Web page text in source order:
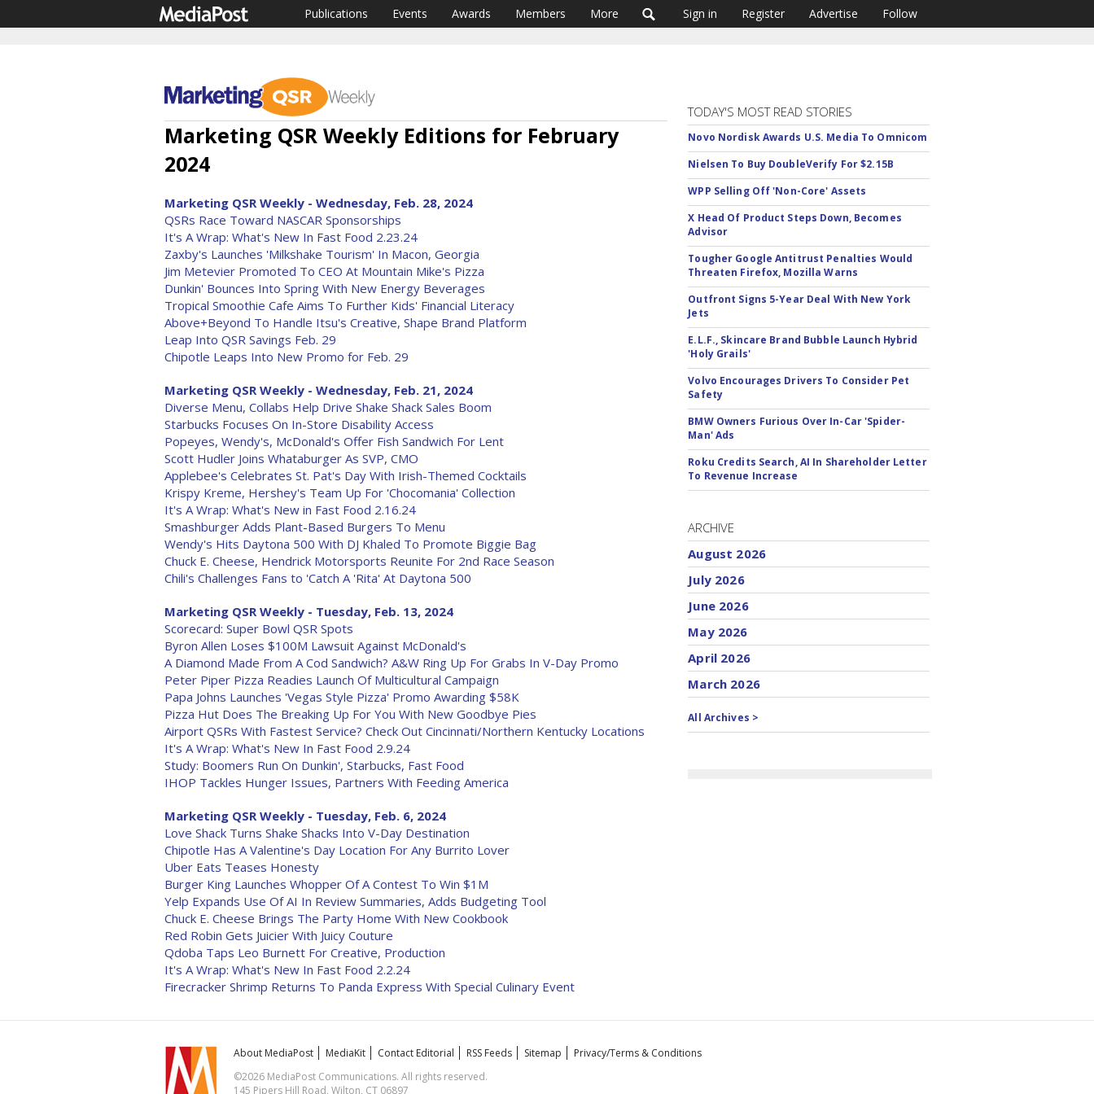
Publications Events Awards Members More Sign in Register Advertise Follow
Marketing QSR Weekly Editions for February
2024
Marketing QSR Weekly - Wednesday, Feb. 28, 2024
QSRs Race Toward NASCAR Sponsorships
It's A Wrap: What's New In Fast Food 2.23.24
Zaxby's Launches 'Milkshake Tourism' In Macon, Georgia
Jim Metevier Promoted To CEO At Mountain Mike's Pizza
Dunkin' Bounces Into Spring With New Energy Beverages
Tropical Smoothie Cafe Aims To Further Kids' Financial Literacy
Above+Beyond To Handle Itsu's Creative, Shape Brand Platform
Leap Into QSR Savings Feb. 29
Chipotle Leaps Into New Promo for Feb. 29
Marketing QSR Weekly - Wednesday, Feb. 21, 2024
Diverse Menu, Collabs Help Drive Shake Shack Sales Boom
Starbucks Focuses On In-Store Disability Access
Popeyes, Wendy's, McDonald's Offer Fish Sandwich For Lent
Scott Hudler Joins Whataburger As SVP, CMO
Applebee's Celebrates St. Pat's Day With Irish-Themed Cocktails
Krispy Kreme, Hershey's Team Up For 'Chocomania' Collection
It's A Wrap: What's New in Fast Food 2.16.24
Smashburger Adds Plant-Based Burgers To Menu
Wendy's Hits Daytona 500 With DJ Khaled To Promote Biggie Bag
Chuck E. Cheese, Hendrick Motorsports Reunite For 2nd Race Season
Chili's Challenges Fans to 'Catch A 'Rita' At Daytona 500
Marketing QSR Weekly - Tuesday, Feb. 13, 2024
Scorecard: Super Bowl QSR Spots
Byron Allen Loses $100M Lawsuit Against McDonald's
A Diamond Made From A Cod Sandwich? A&W Ring Up For Grabs In V-Day Promo
Peter Piper Pizza Readies Launch Of Multicultural Campaign
Papa Johns Launches 'Vegas Style Pizza' Promo Awarding $58K
Pizza Hut Does The Breaking Up For You With New Goodbye Pies
Airport QSRs With Fastest Service? Check Out Cincinnati/Northern Kentucky Locations
It's A Wrap: What's New In Fast Food 2.9.24
Study: Boomers Run On Dunkin', Starbucks, Fast Food
IHOP Tackles Hunger Issues, Partners With Feeding America
Marketing QSR Weekly - Tuesday, Feb. 6, 2024
Love Shack Turns Shake Shacks Into V-Day Destination
Chipotle Has A Valentine's Day Location For Any Burrito Lover
Uber Eats Teases Honesty
Burger King Launches Whopper Of A Contest To Win $1M
Yelp Expands Use Of AI In Review Summaries, Adds Budgeting Tool
Chuck E. Cheese Brings The Party Home With New Cookbook
Red Robin Gets Juicier With Juicy Couture
Qdoba Taps Leo Burnett For Creative, Production
It's A Wrap: What's New In Fast Food 2.2.24
Firecracker Shrimp Returns To Panda Express With Special Culinary Event
TODAY'S MOST READ STORIES
Novo Nordisk Awards U.S. Media To Omnicom
Nielsen To Buy DoubleVerify For $2.15B
WPP Selling Off 'Non-Core' Assets
X Head Of Product Steps Down, Becomes
Advisor
Tougher Google Antitrust Penalties Would
Threaten Firefox, Mozilla Warns
Outfront Signs 5-Year Deal With New York
Jets
E.L.F., Skincare Brand Bubble Launch Hybrid
'Holy Grails'
Volvo Encourages Drivers To Consider Pet
Safety
BMW Owners Furious Over In-Car 'Spider-
Man' Ads
Roku Credits Search, AI In Shareholder Letter
To Revenue Increase
ARCHIVE
August 2026
July 2026
June 2026
May 2026
April 2026
March 2026
All Archives >
About MediaPost MediaKit Contact Editorial RSS Feeds Sitemap
Privacy/Terms & Conditions
©2026 MediaPost Communications. All rights reserved.
145 Pipers Hill Road, Wilton, CT 06897